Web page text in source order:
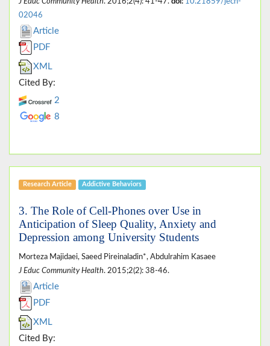
02046
Article
PDF
XML
Cited By:
2
8
Research Article Addictive Behaviors
3. The Role of Cell-Phones over Use in
Anticipation of Sleep Quality, Anxiety and
Depression among University Students
Morteza Majidaei, Saeed Pireinaladin*, Abdulrahim Kasaee
J Educ Community Health. 2015;2(2): 38-46.
Article
PDF
XML
Cited By: